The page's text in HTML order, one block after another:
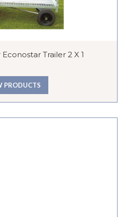
Trailer 2 X 1
PRODUCTS